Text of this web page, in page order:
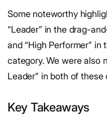
Some noteworthy
“Leader” in the drag-
and “High Performer”
category. We were also
Leader” in both of these
Key Takeaways